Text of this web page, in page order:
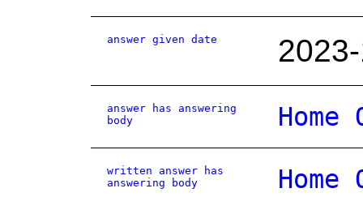
answer given date
answer has answering
body
written answer has
answering body